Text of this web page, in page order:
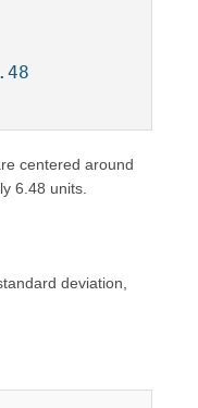
centered around
6.48 units.
deviation,